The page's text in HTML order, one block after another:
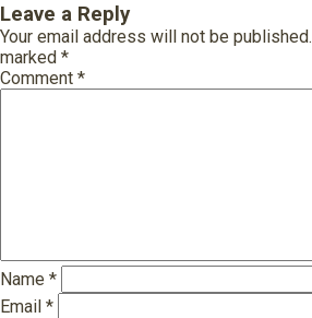
Leave a Reply
Your email address will not be published.
marked *
Comment *
Name *
Email *